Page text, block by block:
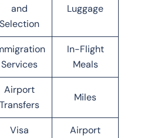
and
Selection
Luggage
Services
In-Flight
Meals
Airport
Transfers
Miles
Visa
Airport